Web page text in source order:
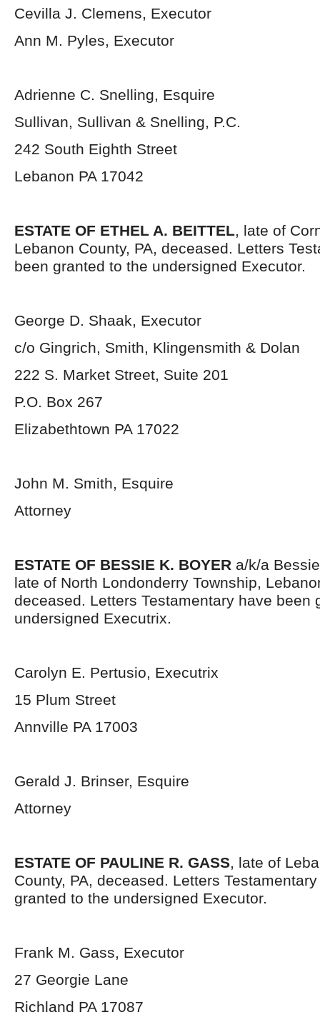
Cevilla J. Clemens, Executor
Ann M. Pyles, Executor
Adrienne C. Snelling, Esquire
Sullivan, Sullivan & Snelling, P.C.
242 South Eighth Street
Lebanon PA 17042
ESTATE OF ETHEL A. BEITTEL, late of
Lebanon County, PA, deceased. Letters
been granted to the undersigned Executor.
George D. Shaak, Executor
c/o Gingrich, Smith, Klingensmith & Dolan
222 S. Market Street, Suite 201
P.O. Box 267
Elizabethtown PA 17022
John M. Smith, Esquire
Attorney
ESTATE OF BESSIE K. BOYER a/k/a
late of North Londonderry Township,
deceased. Letters Testamentary have been
undersigned Executrix.
Carolyn E. Pertusio, Executrix
15 Plum Street
Annville PA 17003
Gerald J. Brinser, Esquire
Attorney
ESTATE OF PAULINE R. GASS, late of
County, PA, deceased. Letters
granted to the undersigned Executor.
Frank M. Gass, Executor
27 Georgie Lane
Richland PA 17087